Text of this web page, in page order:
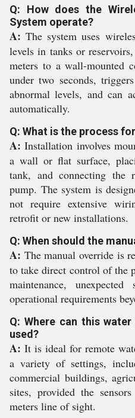
Q: How does the
System operate?
A: The system uses
levels in tanks or
meters to a wall-mounted
under two seconds,
abnormal levels, and can
automatically.
Q: What is the process
A: Installation involves
a wall or flat surface,
tank, and connecting the
pump. The system is
not require extensive
retrofit or new installations.
Q: When should the
A: The manual override is
to take direct control of the
maintenance,
operational requirements
Q: Where can this
used?
A: It is ideal for remote
a variety of settings,
commercial buildings,
sites, provided the
meters line of sight.